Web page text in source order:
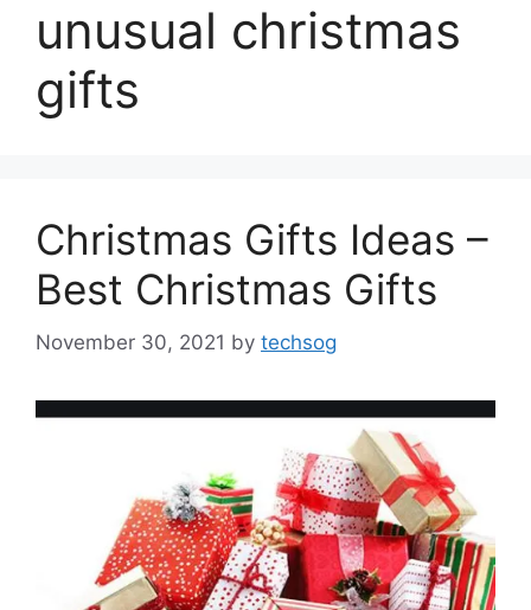
unusual christmas
gifts
Christmas Gifts Ideas –
Best Christmas Gifts
November 30, 2021 by techsog